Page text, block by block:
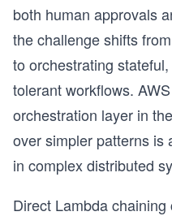
both human approvals
the challenge shifts
to orchestrating
tolerant workflows.
orchestration layer in
over simpler patterns is
in complex distributed
Direct Lambda